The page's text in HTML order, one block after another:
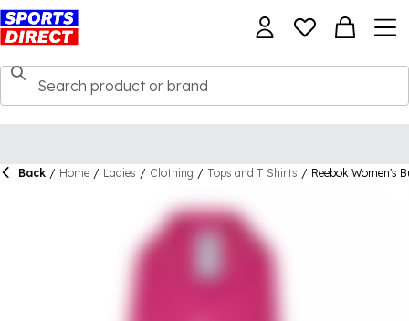
Back / Home / Ladies / Clothing / Tops and T Shirts / Reebok Women's